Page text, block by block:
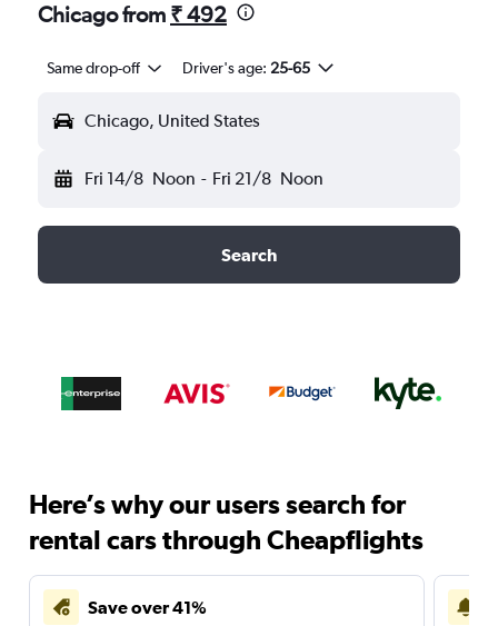
Chicago from ₹ 492
Same drop-off Driver's age: 25-65
Chicago, United States
Fri 14/8 Noon - Fri 21/8 Noon
Search
Here’s why our users search for
rental cars through Cheapflights
Save over 41%